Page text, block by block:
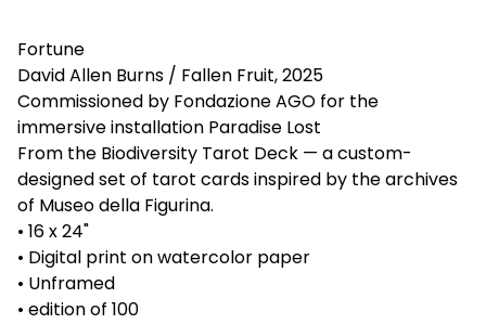
Fortune
David Allen Burns / Fallen Fruit, 2025
Commissioned by Fondazione AGO for the
immersive installation Paradise Lost
From the Biodiversity Tarot Deck — a custom-
designed set of tarot cards inspired by the archives
of Museo della Figurina.
• 16 x 24"
• Digital print on watercolor paper
• Unframed
• edition of 100